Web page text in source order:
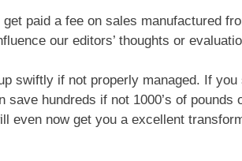
paid a fee on sales manufactured
our editors’ thoughts or
swiftly if not properly managed. If
hundreds if not 1000’s of pounds
even now get you a excellent